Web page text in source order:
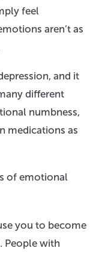
feel
aren’t as
and it
different
numbness,
medications as
of emotional
you to become
People with